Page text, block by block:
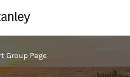
Group Page